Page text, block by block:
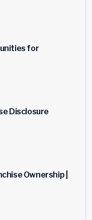
for
Disclosure
Ownership |